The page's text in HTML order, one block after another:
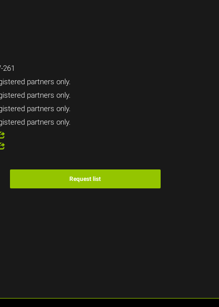
261
partners only.
partners only.
partners only.
partners only.
Request list